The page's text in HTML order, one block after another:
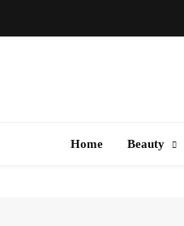
Home Beauty